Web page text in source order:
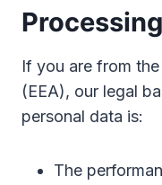
If you are from
(EEA), our legal
personal data is:
The